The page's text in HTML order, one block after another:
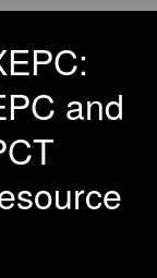
and